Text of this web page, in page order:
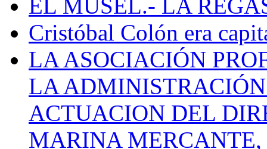
EL MUSEL.- LA
Cristóbal Colón era
LA ASOCIACIÓN
LA
ACTUACION DEL
MARINA